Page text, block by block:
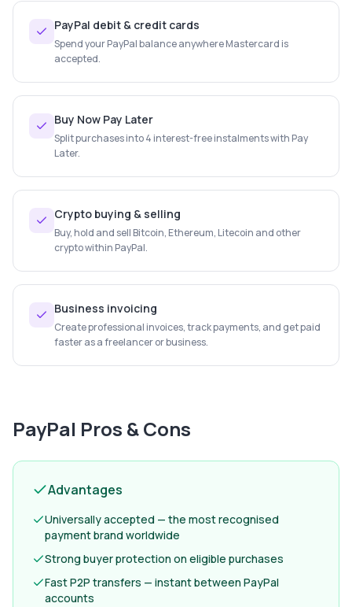
PayPal debit & credit cards
Spend your PayPal balance anywhere Mastercard is
accepted.
Buy Now Pay Later
Split purchases into 4 interest-free instalments with Pay
Later.
Crypto buying & selling
Buy, hold and sell Bitcoin, Ethereum, Litecoin and other
crypto within PayPal.
Business invoicing
Create professional invoices, track payments, and get paid
faster as a freelancer or business.
PayPal Pros & Cons
Advantages
Universally accepted — the most recognised
payment brand worldwide
Strong buyer protection on eligible purchases
Fast P2P transfers — instant between PayPal
accounts